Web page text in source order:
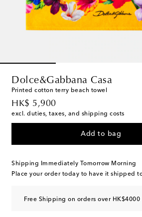
Dolce&Gabbana Casa
Printed cotton terry beach towel
HK$ 5,900
original price
excl. duties, taxes, and shipping costs
Add to bag
Shipping Immediately Tomorrow Morning
Place your order today to have it shipped
Free Shipping on orders over HK$4000